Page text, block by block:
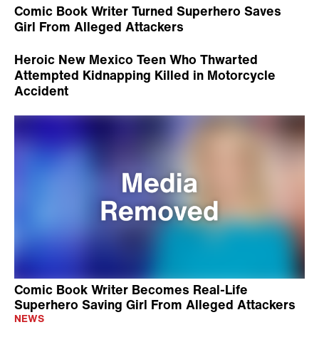
Comic Book Writer Turned Superhero Saves
Girl From Alleged Attackers
Heroic New Mexico Teen Who Thwarted
Attempted Kidnapping Killed in Motorcycle
Accident
Comic Book Writer Becomes Real-Life
Superhero Saving Girl From Alleged Attackers
NEWS